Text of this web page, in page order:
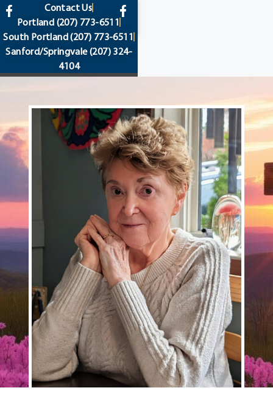
content
Contact Us
Portland (207) 773-6511
South Portland(207) 773-6511
Sanford/Springvale(207) 324-
4104